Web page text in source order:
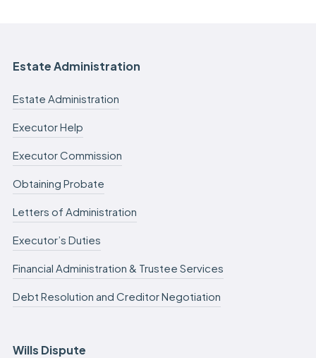
Estate Administration
Estate Administration
Executor Help
Executor Commission
Obtaining Probate
Letters of Administration
Executor’s Duties
Financial Administration & Trustee Services
Debt Resolution and Creditor Negotiation
Wills Dispute